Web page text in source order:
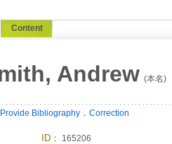
Content
Andrew (本名)
Provide Bibliography ． Correction
ID ： 165206